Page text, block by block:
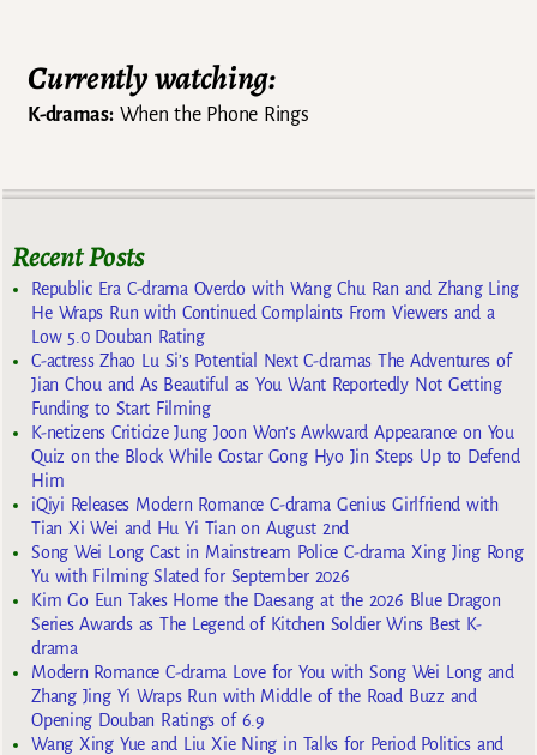
Currently watching:
K-dramas:When the Phone Rings
Recent Posts
Republic Era C-drama Overdo with Wang Chu Ran and Zhang Ling
He Wraps Run with Continued Complaints From Viewers and a
Low 5.0 Douban Rating
C-actress Zhao Lu Si’s Potential Next C-dramas The Adventures of
Jian Chou and As Beautiful as You Want Reportedly Not Getting
Funding to Start Filming
K-netizens Criticize Jung Joon Won’s Awkward Appearance on You
Quiz on the Block While Costar Gong Hyo Jin Steps Up to Defend
Him
iQiyi Releases Modern Romance C-drama Genius Girlfriend with
Tian Xi Wei and Hu Yi Tian on August 2nd
Song Wei Long Cast in Mainstream Police C-drama Xing Jing Rong
Yu with Filming Slated for September 2026
Kim Go Eun Takes Home the Daesang at the 2026 Blue Dragon
Series Awards as The Legend of Kitchen Soldier Wins Best K-
drama
Modern Romance C-drama Love for You with Song Wei Long and
Zhang Jing Yi Wraps Run with Middle of the Road Buzz and
Opening Douban Ratings of 6.9
Wang Xing Yue and Liu Xie Ning in Talks for Period Politics and